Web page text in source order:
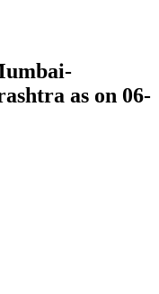
as on 06-